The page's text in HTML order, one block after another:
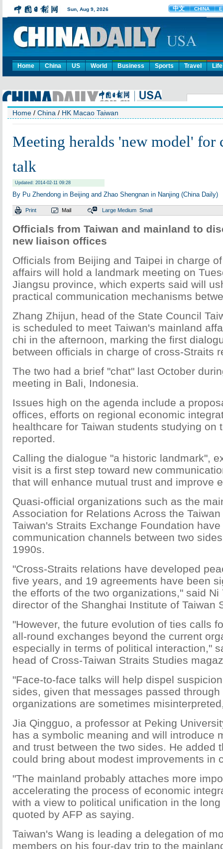
Home China US World Business Sports Travel Life
Home / China / HK Macao Taiwan
Meeting heralds 'new model' for
talk
Updated: 2014-02-11 09:28
By Pu Zhendong in Beijing and Zhao Shengnan in Nanjing (China Daily)
Print Mail Large Medium Small
Officials from Taiwan and mainland to
new liaison offices
Officials from Beijing and Taipei in charge
affairs will hold a landmark meeting on
Jiangsu province, which experts said will
practical communication mechanisms
Zhang Zhijun, head of the State Council
is scheduled to meet Taiwan's mainland
chi in the afternoon, marking the first
between officials in charge of cross-Straits
The two had a brief "chat" last October
meeting in Bali, Indonesia.
Issues high on the agenda include a
offices, efforts on regional economic
healthcare for Taiwan students studying on
reported.
Calling the dialogue "a historic landmark",
visit is a first step toward new
that will enhance mutual trust and improve
Quasi-official organizations such as the
Association for Relations Across the
Taiwan's Straits Exchange Foundation
communication channels between two
1990s.
"Cross-Straits relations have developed
five years, and 19 agreements have been
the efforts of the two organizations," said Ni
director of the Shanghai Institute of Taiwan
"However, the future evolution of ties calls
all-round exchanges beyond the current
especially in terms of political interaction,"
head of Cross-Taiwan Straits Studies
"Face-to-face talks will help dispel
sides, given that messages passed through
organizations are sometimes
Jia Qingguo, a professor at Peking
has a symbolic meaning and will introduce
and trust between the two sides. He added
could bring about modest improvements in
"The mainland probably attaches more
accelerating the process of economic
with a view to political unification in the
quoted by AFP as saying.
Taiwan's Wang is leading a delegation of
members on his four-day trip to the